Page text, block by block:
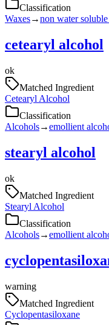
Classification
Waxes→non water
cetearyl alcohol
ok
Matched Ingredient
Cetearyl Alcohol
Classification
Alcohols→emollient
stearyl alcohol
ok
Matched Ingredient
Stearyl Alcohol
Classification
Alcohols→emollient
warning
Matched Ingredient
Cyclopentasiloxane